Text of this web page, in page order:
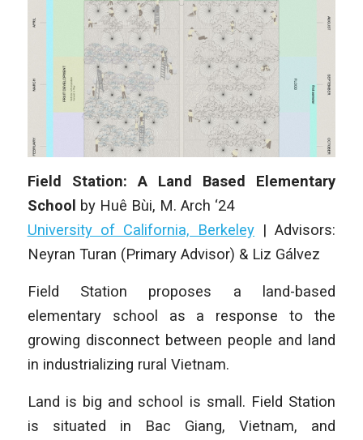
Field Station: A Land Based Elementary
School
by Huê Bùi, M. Arch ‘24
University of California, Berkeley | Advisors:
Neyran Turan (Primary Advisor) & Liz Gálvez
Field Station proposes a land-based
elementary school as a response to the
growing disconnect between people and land
in industrializing rural Vietnam.
Land is big and school is small. Field Station
is situated in Bac Giang, Vietnam, and